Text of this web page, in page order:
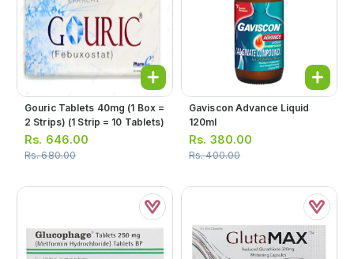
Gouric Tablets 40mg (1 Box =
2 Strips) (1 Strip = 10 Tablets)
Rs. 646.00
Rs.680.00
Gaviscon Advance Liquid
120ml
Rs. 380.00
Rs.400.00